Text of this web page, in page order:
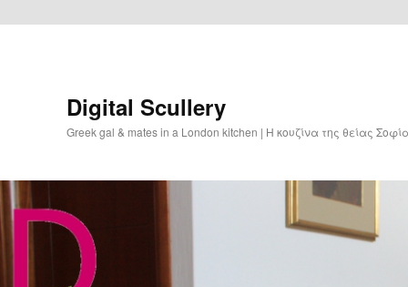
Digital Scullery
Greek gal & mates in a London kitchen | Η κουζίνα της θείας